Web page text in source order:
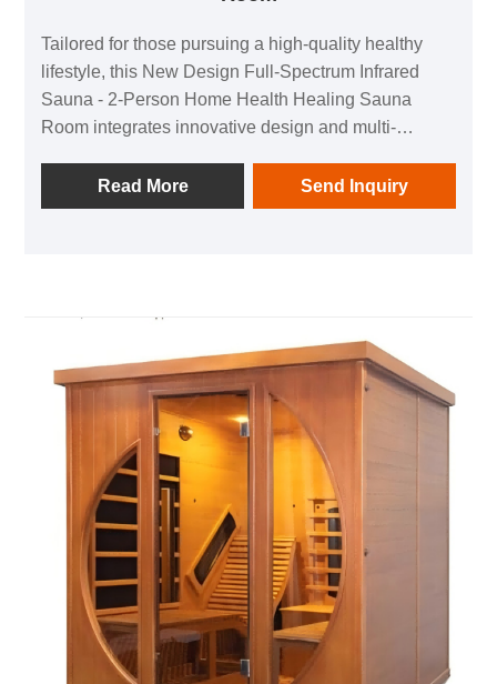
Tailored for those pursuing a high-quality healthy
lifestyle, this New Design Full-Spectrum Infrared
Sauna - 2-Person Home Health Healing Sauna
Room integrates innovative design and multi-
choice for home wellness and commercial health
scenarios. With full-spectrum infrared technology, it
healing cabin" for you.
Read More Send Inquiry